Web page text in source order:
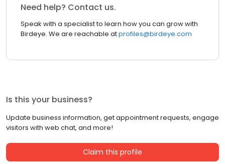
Need help? Contact us.
Speak with a specialist to learn how you can grow with
Birdeye. We are reachable atprofiles@birdeye.com
Is this your business?
Update business information, get appointment requests, engage
visitors with web chat, and more!
Claim this profile